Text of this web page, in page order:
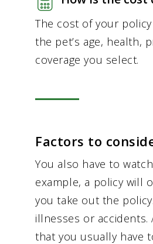
The cost of your
the pet’s age, health,
coverage you select.
Factors to
You also have to
example, a policy will
you take out the
illnesses or
that you usually have